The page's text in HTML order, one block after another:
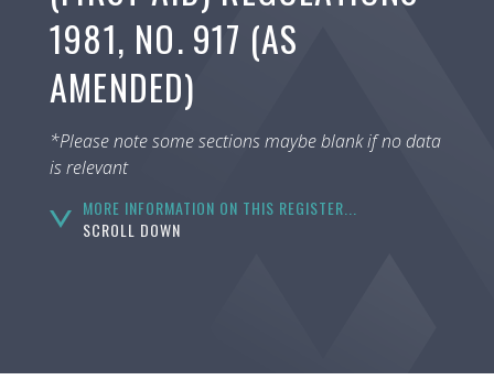
1981, NO. 917 (AS
AMENDED)
*Please note some sections maybe blank if no data
is relevant
MORE INFORMATION ON THIS REGISTER...
SCROLL DOWN